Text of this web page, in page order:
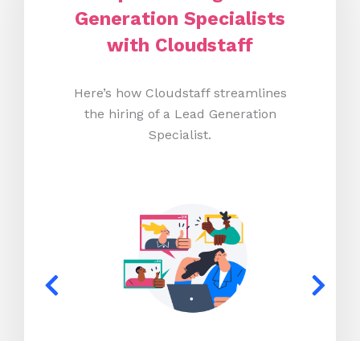
Generation Specialists
with Cloudstaff
Here’s how Cloudstaff streamlines
the hiring of a Lead Generation
Specialist.